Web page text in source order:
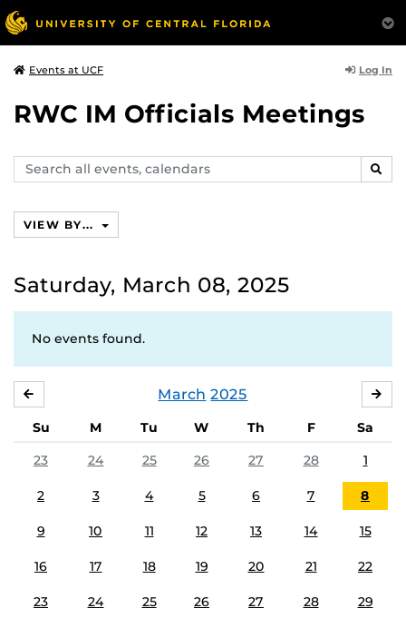
Events at UCF Log In
RWC IM Officials Meetings
Search
events,
VIEW BY...
Saturday, March 08, 2025
No events found.
March 2025
Su M Tu W Th F
Sa
23
24 25 26 27 28 1
2 3 4 5 6 7 8
9 10 11 12 13 14 15
16 17 18 19 20 21 22
23 24 25 26 27 28 29